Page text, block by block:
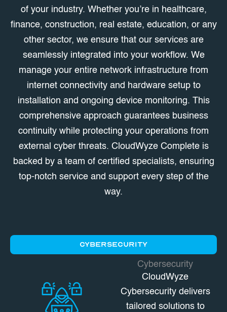
of your industry. Whether you’re in healthcare,
finance, construction, real estate, education, or any
other sector, we ensure that our services are
seamlessly integrated into your workflow. We
manage your entire network infrastructure from
internet connectivity and hardware setup to
installation and ongoing device monitoring. This
comprehensive approach guarantees business
continuity while protecting your operations from
external cyber threats. CloudWyze Complete is
backed by a team of certified specialists, ensuring
top-notch service and support every step of the
way.
CYBERSECURITY
Cybersecurity
CloudWyze
Cybersecurity delivers
tailored solutions to